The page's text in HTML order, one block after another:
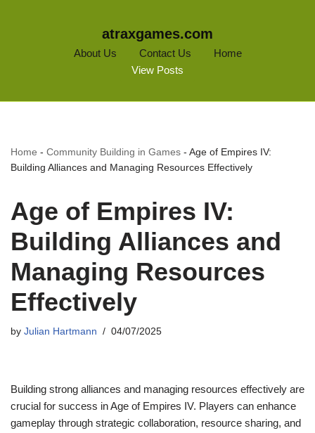
atraxgames.com
About Us Contact Us
Home
View Posts
Home - Community Building in Games - Age of Empires IV:
Building Alliances and Managing Resources Effectively
Age of Empires IV:
Building Alliances and
Managing Resources
Effectively
by Julian Hartmann 04/07/2025
Building strong alliances and managing resources effectively are
crucial for success in Age of Empires IV. Players can enhance
gameplay through strategic collaboration, resource sharing, and